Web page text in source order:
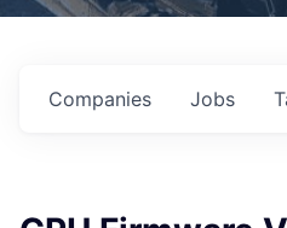
Jobs
Companies